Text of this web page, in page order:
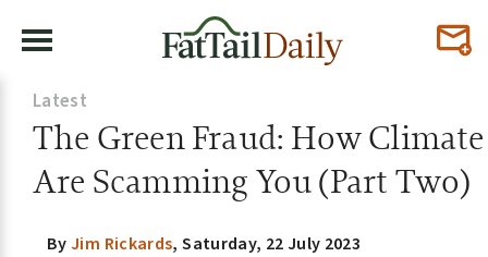
Latest
The Green Fraud: How
Are Scamming You (Part Two)
ByJim Rickards,Saturday, 22 July 2023